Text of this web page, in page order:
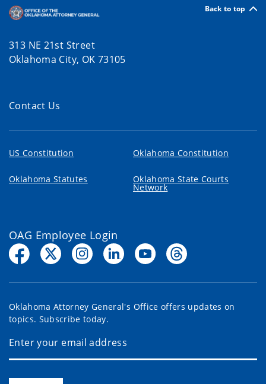
Back to top
313 NE 21st Street
Oklahoma City, OK 73105
Contact Us
US Constitution Oklahoma Constitution
Oklahoma Statutes Oklahoma State Courts
Network
OAG Employee Login
Oklahoma Attorney General's Office offers updates on
topics. Subscribe today.